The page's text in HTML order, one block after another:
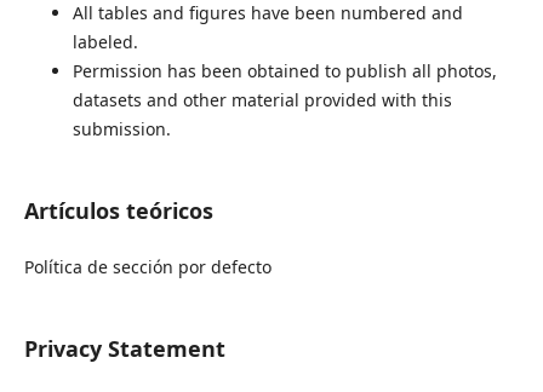
All tables and figures have been numbered and
labeled.
Permission has been obtained to publish all photos,
datasets and other material provided with this
submission.
Artículos teóricos
Política de sección por defecto
Privacy Statement